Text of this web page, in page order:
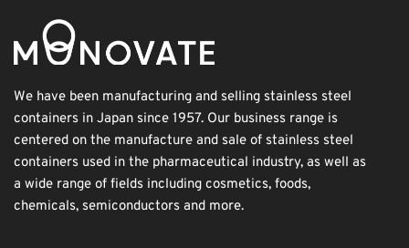
We have been manufacturing and selling stainless steel
containers in Japan since 1957. Our business range is
centered on the manufacture and sale of stainless steel
containers used in the pharmaceutical industry, as well as
a wide range of fields including cosmetics, foods,
chemicals, semiconductors and more.